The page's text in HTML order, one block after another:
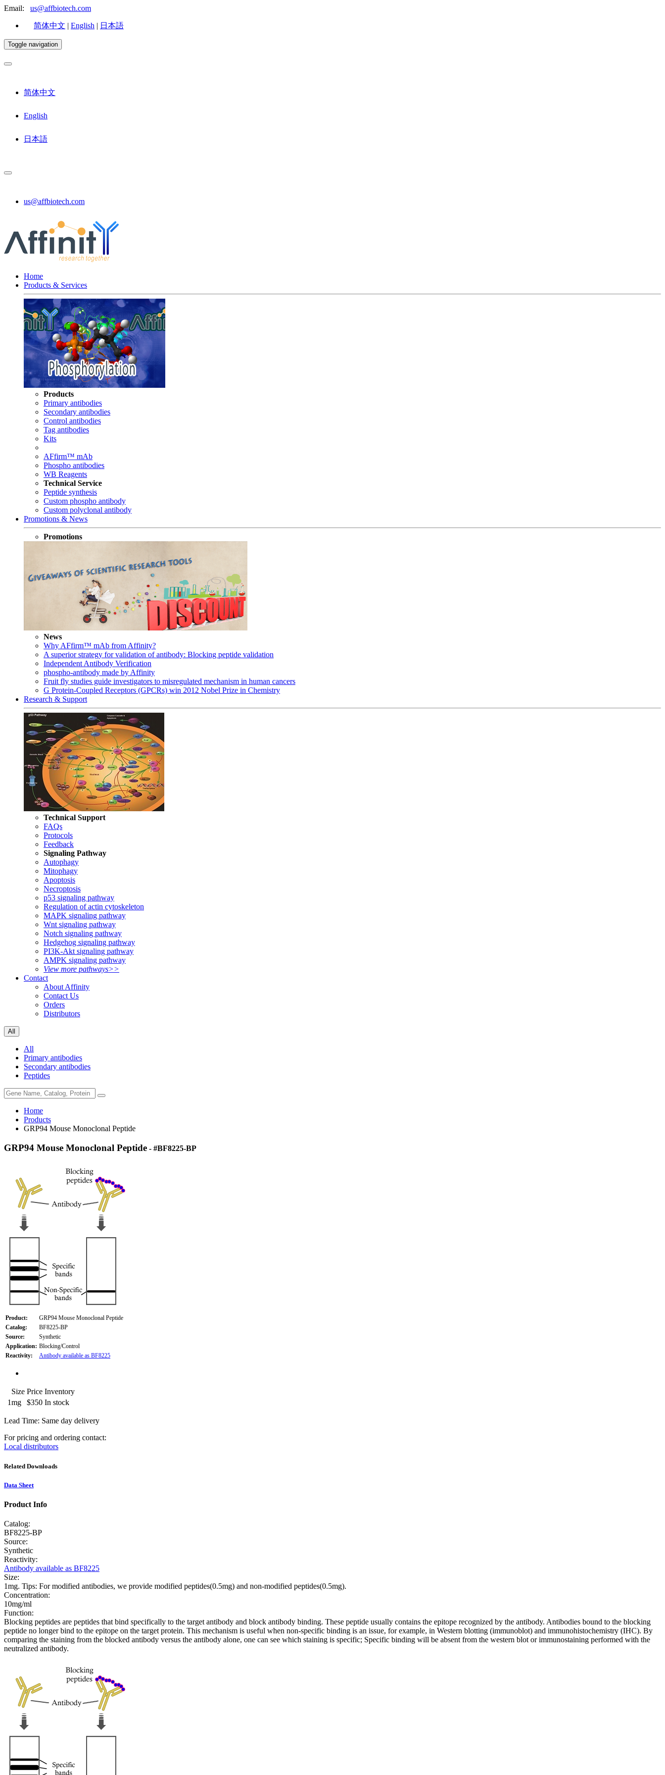
Email: us@affbiotech.com
简体中文 | English | 日本語
Toggle navigation
简体中文
English
日本語
us@affbiotech.com
Home
Products & Services
Products
Primary antibodies
Secondary antibodies
Control antibodies
Tag antibodies
Kits
AFfirm™ mAb
Phospho antibodies
WB Reagents
Technical Service
Peptide synthesis
Custom phospho antibody
Custom polyclonal antibody
Promotions & News
Promotions
News
Why AFfirm™ mAb from Affinity?
A superior strategy for validation of antibody: Blocking peptide validation
Independent Antibody Verification
phospho-antibody made by Affinity
Fruit fly studies guide investigators to misregulated mechanism in human cancers
G Protein-Coupled Receptors (GPCRs) win 2012 Nobel Prize in Chemistry
Research & Support
Technical Support
FAQs
Protocols
Feedback
Signaling Pathway
Autophagy
Mitophagy
Apoptosis
Necroptosis
p53 signaling pathway
Regulation of actin cytoskeleton
MAPK signaling pathway
Wnt signaling pathway
Notch signaling pathway
Hedgehog signaling pathway
PI3K-Akt signaling pathway
AMPK signaling pathway
View more pathways>>
Contact
About Affinity
Contact Us
Orders
Distributors
All
All
Primary antibodies
Secondary antibodies
Peptides
Home
Products
GRP94 Mouse Monoclonal Peptide
GRP94 Mouse Monoclonal Peptide - #BF8225-BP
Product:
GRP94 Mouse Monoclonal Peptide
Catalog:
BF8225-BP
Source:
Synthetic
Application: Blocking/Control
Reactivity:
Antibody available as BF8225
Size Price Inventory
1mg
$350 In stock
Lead Time: Same day delivery
For pricing and ordering contact:
Local distributors
Related Downloads
Data Sheet
Product Info
Catalog:
BF8225-BP
Source:
Synthetic
Reactivity:
Antibody available as BF8225
Size:
1mg. Tips: For modified antibodies, we provide modified peptides(0.5mg) and non-modified peptides(0.5mg).
Concentration:
10mg/ml
Function:
Blocking peptides are peptides that bind specifically to the target antibody and block antibody binding. These peptide usually contains the epitope recognized by the antibody. Antibodies bound to the blocking
peptide no longer bind to the epitope on the target protein. This mechanism is useful when non-specific binding is an issue, for example, in Western blotting (immunoblot) and immunohistochemistry (IHC). By
comparing the staining from the blocked antibody versus the antibody alone, one can see which staining is specific; Specific binding will be absent from the western blot or immunostaining performed with the
neutralized antibody.